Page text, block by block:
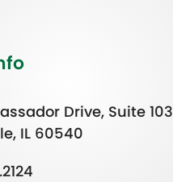
Drive, Suite 103
IL 60540